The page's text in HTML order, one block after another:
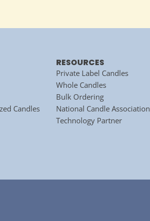
Candles
RESOURCES
Private Label Candles
Whole Candles
Bulk Ordering
National Candle Association
Technology Partner